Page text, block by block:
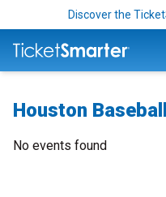
Discover the
Houston
No events found